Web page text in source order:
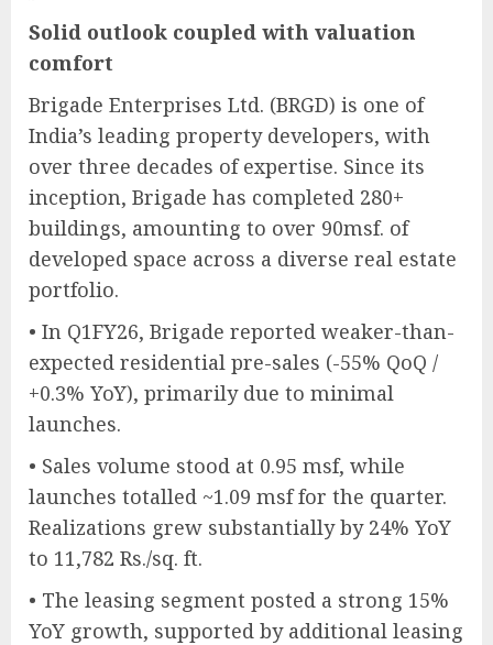
Solid outlook coupled with valuation
comfort
Brigade Enterprises Ltd. (BRGD) is one of
India’s leading property developers, with
over three decades of expertise. Since its
inception, Brigade has completed 280+
buildings, amounting to over 90msf. of
developed space across a diverse real estate
portfolio.
• In Q1FY26, Brigade reported weaker-than-
expected residential pre-sales (-55% QoQ /
+0.3% YoY), primarily due to minimal
launches.
• Sales volume stood at 0.95 msf, while
launches totalled ~1.09 msf for the quarter.
Realizations grew substantially by 24% YoY
to 11,782 Rs./sq. ft.
• The leasing segment posted a strong 15%
YoY growth, supported by additional leasing